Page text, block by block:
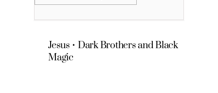
Jesus • Dark Brothers and Black
Magic